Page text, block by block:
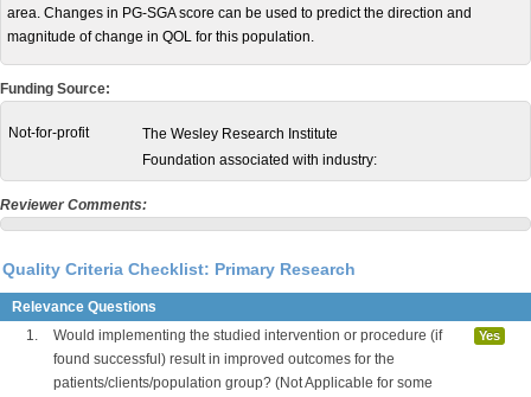
area. Changes in PG-SGA score can be used to predict the direction and
magnitude of change in QOL for this population.
Funding Source:
Not-for-profit
The Wesley Research Institute
Foundation associated with industry:
Reviewer Comments:
Quality Criteria Checklist: Primary Research
Relevance Questions
1.
Would implementing the studied intervention or procedure (if
found successful) result in improved outcomes for the
patients/clients/population group? (Not Applicable for some
Yes